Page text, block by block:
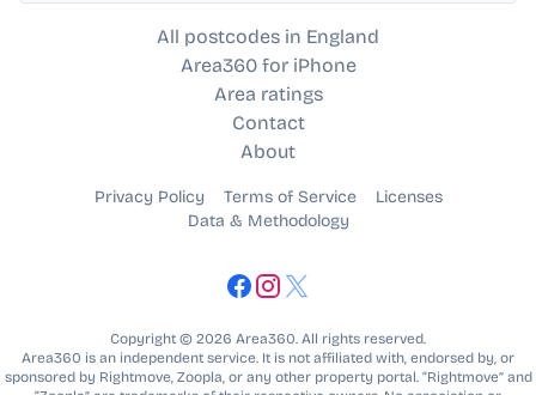
All postcodes in England
Area360 for iPhone
Area ratings
Contact
About
Privacy Policy Terms of Service
Licenses
Data & Methodology
Copyright © 2026 Area360. All rights reserved.
Area360 is an independent service. It is not affiliated with, endorsed by, or
sponsored by Rightmove, Zoopla, or any other property portal. “Rightmove” and